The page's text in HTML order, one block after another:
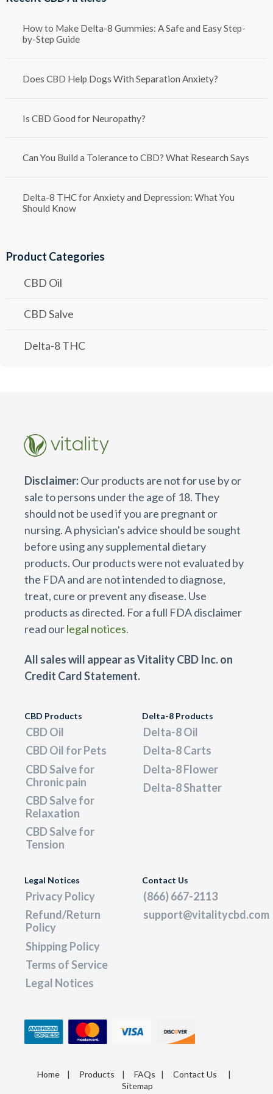
How to Make Delta-8 Gummies: A Safe and Easy Step-
by-Step Guide
Does CBD Help Dogs With Separation Anxiety?
Is CBD Good for Neuropathy?
Can You Build a Tolerance to CBD? What Research Says
Delta-8 THC for Anxiety and Depression: What You
Should Know
Product Categories
CBD Oil
CBD Salve
Delta-8 THC
Disclaimer:Our products are not for use by or
sale to persons under the age of 18. They
should not be used if you are pregnant or
nursing. A physician's advice should be sought
before using any supplemental dietary
products. Our products were not evaluated by
the FDA and are not intended to diagnose,
treat, cure or prevent any disease. Use
products as directed. For a full FDA disclaimer
read ourlegal notices.
All sales will appear as Vitality CBD Inc. on
Credit Card Statement.
CBD Products
CBD Oil
CBD Oil for Pets
CBD Salve for
Chronic pain
CBD Salve for
Relaxation
CBD Salve for
Tension
Delta-8 Products
Delta-8 Oil
Delta-8 Carts
Delta-8 Flower
Delta-8 Shatter
Legal Notices
Privacy Policy
Refund/Return
Policy
Shipping Policy
Terms of Service
Legal Notices
Contact Us
(866) 667-2113
support@vitalitycbd.com
Home| Products | FAQs | Contact Us |
Sitemap